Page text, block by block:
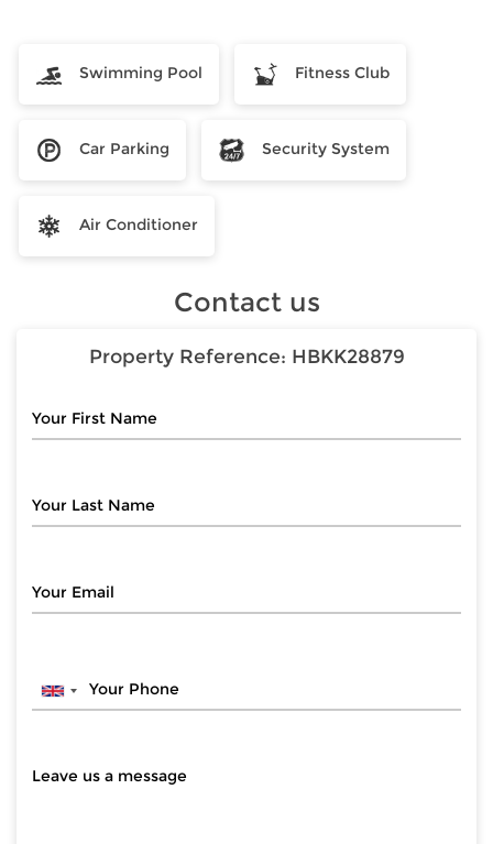
Swimming Pool Fitness Club
Car Parking Security System
Air Conditioner
Contact us
Property Reference: HBKK28879